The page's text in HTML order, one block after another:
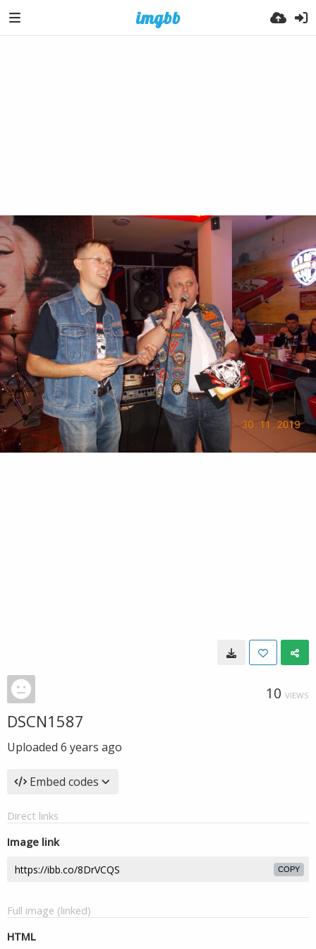
10 VIEWS
DSCN1587
Uploaded 6 years ago
Embed codes
Direct links
Image link
COPY
Full image (linked)
HTML